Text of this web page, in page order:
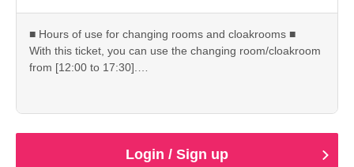
・We do not offer refunds. Refunds will only be given if
cancellation is unavoidable due to an emergency
declaration or natural disaster.
refunds will not be given in that case.
■At reception on the day■
■ Hours of use for changing rooms and cloakrooms ■
With this ticket, you can use the changing room/cloakroom
from [12:00 to 17:30].
・Shooting time: 10:00-17:00
*Please be sure to completely vacate the changing room
Login / Sign up